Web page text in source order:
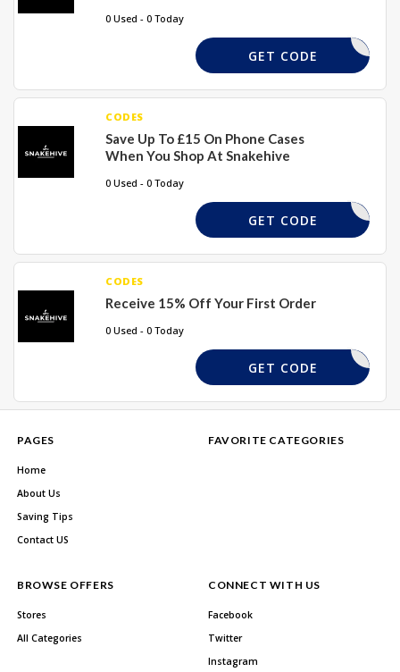
0 Used - 0 Today
PHONE25
GET CODE
CODES
Save Up To £15 On Phone Cases
When You Shop At Snakehive
0 Used - 0 Today
SAVE15
GET CODE
CODES
Receive 15% Off Your First Order
0 Used - 0 Today
KEHIVE15
GET CODE
PAGES
Home
About Us
Saving Tips
Contact US
FAVORITE CATEGORIES
BROWSE OFFERS
Stores
All Categories
CONNECT WITH US
Facebook
Twitter
Instagram